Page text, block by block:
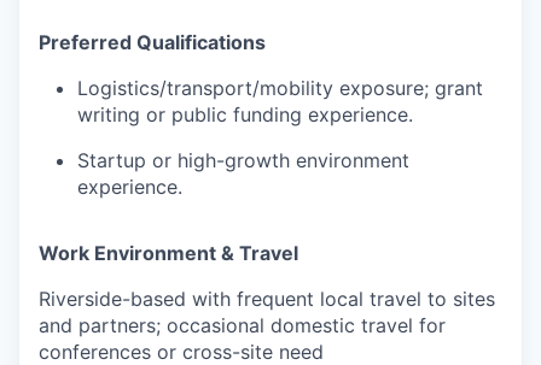
Preferred Qualifications
Logistics/transport/mobility exposure; grant
writing or public funding experience.
Startup or high-growth environment
experience.
Work Environment & Travel
Riverside-based with frequent local travel to sites
and partners; occasional domestic travel for
conferences or cross-site need